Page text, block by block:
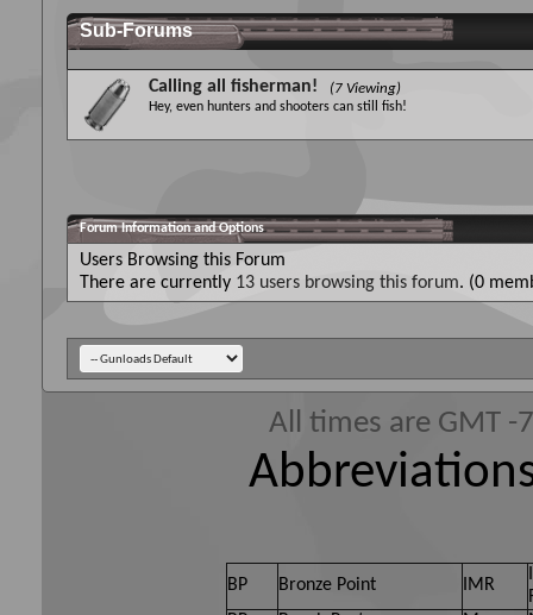
Sub-Forums
Calling all fisherman! (7 Viewing)
Hey, even hunters and shooters can still fish!
Forum Information and Options
Users Browsing this Forum
There are currently 13 users browsing this forum. (0
All times are GMT
BP Bronze Point IMR